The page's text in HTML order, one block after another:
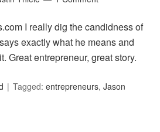
I really dig the candidness of
exactly what he means and
Great entrepreneur, great story.
Tagged:entrepreneurs,Jason